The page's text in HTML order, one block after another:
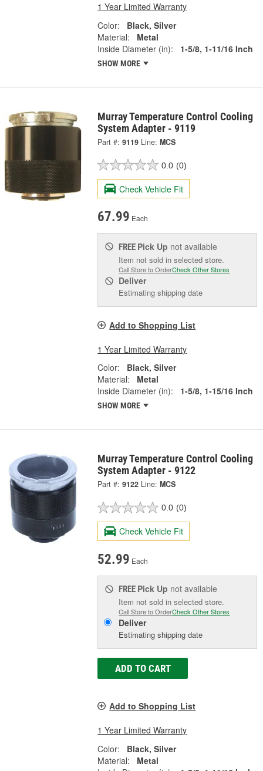
1 Year Limited Warranty
Color:
Black, Silver
Material:
Metal
Inside Diameter (in):
1-5/8, 1-11/16 Inch
SHOW MORE
Murray Temperature Control Cooling
System Adapter - 9119
Part #: 9119 Line: MCS
0.0 (0)
Check Vehicle Fit
67.99 Each
FREE Pick Up not available
Item not sold in selected store.
Call Store to OrderCheck Other Stores
Deliver
Estimating shipping date
Add to Shopping List
1 Year Limited Warranty
Color:
Black, Silver
Material:
Metal
Inside Diameter (in):
1-5/8, 1-15/16 Inch
SHOW MORE
Murray Temperature Control Cooling
System Adapter - 9122
Part #: 9122 Line: MCS
0.0 (0)
Check Vehicle Fit
52.99 Each
FREE Pick Up not available
Item not sold in selected store.
Call Store to OrderCheck Other Stores
Deliver
Estimating shipping date
ADD TO CART
Add to Shopping List
1 Year Limited Warranty
Color:
Black, Silver
Material:
Metal